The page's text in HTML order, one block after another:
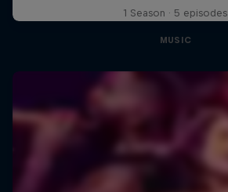
1 Season · 5 episodes
MUSIC